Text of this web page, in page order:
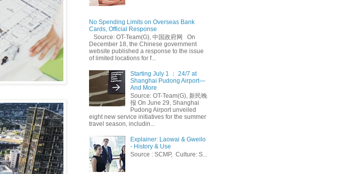
No Spending Limits on Overseas Bank
Cards, Official Response
Source: OT-Team(G), 中国政府网 On
December 18, the Chinese government
website published a response to the issue
of limited locations for f...
Starting July 1 ： 24/7 at
Shanghai Pudong Airport—
And More
Source: OT-Team(G), 新民晚
报 On June 29, Shanghai
Pudong Airport unveiled
eight new service initiatives for the summer
travel season, includin...
Explainer: Laowai & Gweilo
- History & Use
Source : SCMP, Culture: S...